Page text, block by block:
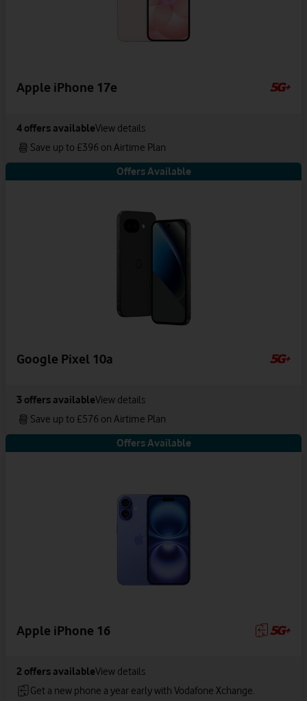
Apple iPhone 17e
4 offers availableView details
Save up to £396 on Airtime Plan
Offers Available
Google Pixel 10a
3 offers availableView details
Save up to £576 on Airtime Plan
Offers Available
Apple iPhone 16
2 offers availableView details
Get a new phone a year early with Vodafone Xchange.